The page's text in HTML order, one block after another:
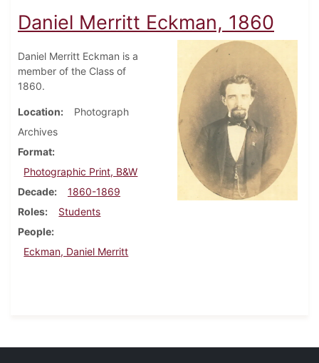
Daniel Merritt Eckman, 1860
Daniel Merritt Eckman is a
member of the Class of
1860.
Location
Photograph
Archives
Format
Photographic Print, B&W
Decade
1860-1869
Roles
Students
People
Eckman, Daniel Merritt